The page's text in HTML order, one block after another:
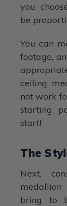
you
be
You can
footage,
ceiling
not work
starting
start!
The
Next,
bring to